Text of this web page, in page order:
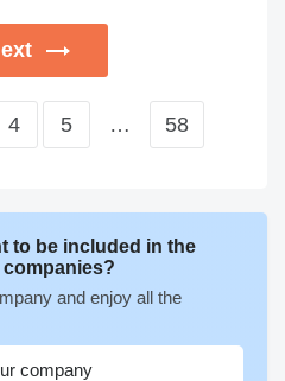
4 5 … 58
to be included in the
and enjoy all the
company